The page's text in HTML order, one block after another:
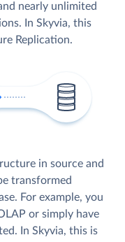
nearly unlimited
In Skyvia, this
Replication.
in source and
transformed
For example, you
or simply have
In Skyvia, this is